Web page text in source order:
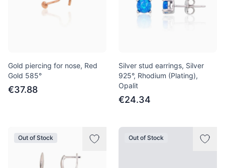
Gold piercing for nose, Red
Gold 585°
€37.88
Silver stud earrings, Silver
925°, Rhodium (Plating),
Opalit
€24.34
Out of Stock Out of Stock